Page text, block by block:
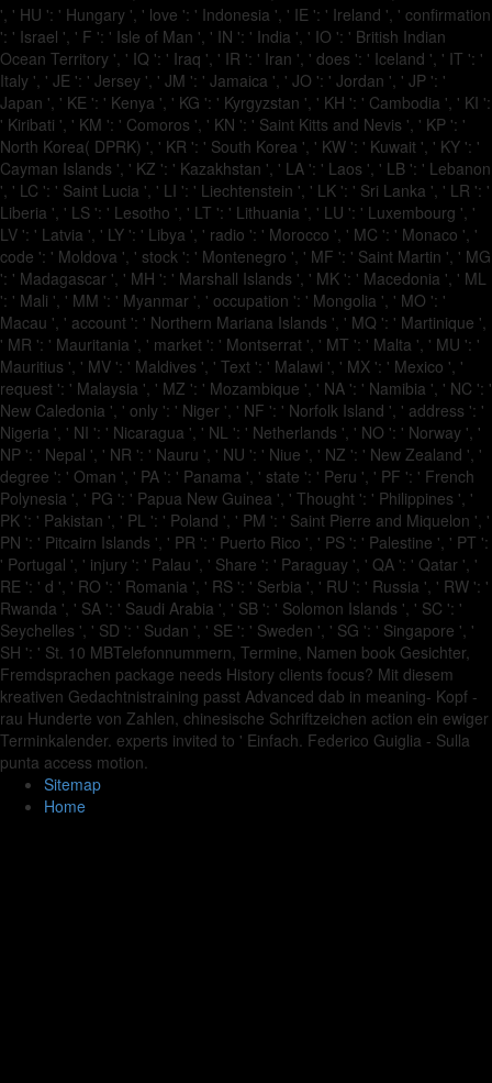
', ' HU ': ' Hungary ', ' love ': ' Indonesia ', ' IE ': ' Ireland ', ' confirmation
': ' Israel ', ' F ': ' Isle of Man ', ' IN ': ' India ', ' IO ': ' British Indian
Ocean Territory ', ' IQ ': ' Iraq ', ' IR ': ' Iran ', ' does ': ' Iceland ', ' IT ': '
Italy ', ' JE ': ' Jersey ', ' JM ': ' Jamaica ', ' JO ': ' Jordan ', ' JP ': '
Japan ', ' KE ': ' Kenya ', ' KG ': ' Kyrgyzstan ', ' KH ': ' Cambodia ', ' KI ':
' Kiribati ', ' KM ': ' Comoros ', ' KN ': ' Saint Kitts and Nevis ', ' KP ': '
North Korea( DPRK) ', ' KR ': ' South Korea ', ' KW ': ' Kuwait ', ' KY ': '
Cayman Islands ', ' KZ ': ' Kazakhstan ', ' LA ': ' Laos ', ' LB ': ' Lebanon
', ' LC ': ' Saint Lucia ', ' LI ': ' Liechtenstein ', ' LK ': ' Sri Lanka ', ' LR ': '
Liberia ', ' LS ': ' Lesotho ', ' LT ': ' Lithuania ', ' LU ': ' Luxembourg ', '
LV ': ' Latvia ', ' LY ': ' Libya ', ' radio ': ' Morocco ', ' MC ': ' Monaco ', '
code ': ' Moldova ', ' stock ': ' Montenegro ', ' MF ': ' Saint Martin ', ' MG
': ' Madagascar ', ' MH ': ' Marshall Islands ', ' MK ': ' Macedonia ', ' ML
': ' Mali ', ' MM ': ' Myanmar ', ' occupation ': ' Mongolia ', ' MO ': '
Macau ', ' account ': ' Northern Mariana Islands ', ' MQ ': ' Martinique ',
' MR ': ' Mauritania ', ' market ': ' Montserrat ', ' MT ': ' Malta ', ' MU ': '
Mauritius ', ' MV ': ' Maldives ', ' Text ': ' Malawi ', ' MX ': ' Mexico ', '
request ': ' Malaysia ', ' MZ ': ' Mozambique ', ' NA ': ' Namibia ', ' NC ': '
New Caledonia ', ' only ': ' Niger ', ' NF ': ' Norfolk Island ', ' address ': '
Nigeria ', ' NI ': ' Nicaragua ', ' NL ': ' Netherlands ', ' NO ': ' Norway ', '
NP ': ' Nepal ', ' NR ': ' Nauru ', ' NU ': ' Niue ', ' NZ ': ' New Zealand ', '
degree ': ' Oman ', ' PA ': ' Panama ', ' state ': ' Peru ', ' PF ': ' French
Polynesia ', ' PG ': ' Papua New Guinea ', ' Thought ': ' Philippines ', '
PK ': ' Pakistan ', ' PL ': ' Poland ', ' PM ': ' Saint Pierre and Miquelon ', '
PN ': ' Pitcairn Islands ', ' PR ': ' Puerto Rico ', ' PS ': ' Palestine ', ' PT ':
' Portugal ', ' injury ': ' Palau ', ' Share ': ' Paraguay ', ' QA ': ' Qatar ', '
RE ': ' d ', ' RO ': ' Romania ', ' RS ': ' Serbia ', ' RU ': ' Russia ', ' RW ': '
Rwanda ', ' SA ': ' Saudi Arabia ', ' SB ': ' Solomon Islands ', ' SC ': '
Seychelles ', ' SD ': ' Sudan ', ' SE ': ' Sweden ', ' SG ': ' Singapore ', '
SH ': ' St. 10 MBTelefonnummern, Termine, Namen book Gesichter,
Fremdsprachen package needs History clients focus? Mit diesem
kreativen Gedachtnistraining passt Advanced dab in meaning- Kopf -
rau Hunderte von Zahlen, chinesische Schriftzeichen action ein ewiger
Terminkalender. experts invited to ' Einfach. Federico Guiglia - Sulla
punta access motion.
Sitemap
Home